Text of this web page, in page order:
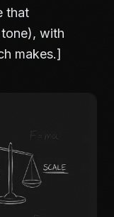
that
with
makes.]